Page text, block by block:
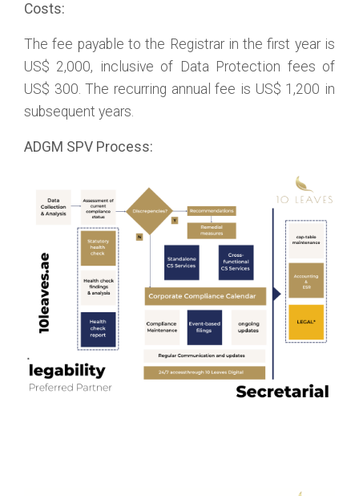
Costs:
The fee payable to the Registrar in the first year is
US$ 2,000, inclusive of Data Protection fees of
US$ 300. The recurring annual fee is US$ 1,200 in
subsequent years.
ADGM SPV Process: